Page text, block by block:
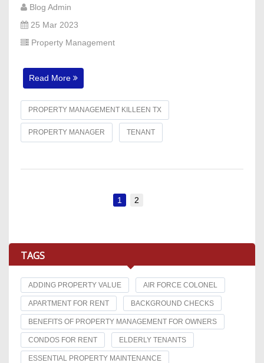
Blog Admin
25 Mar 2023
Property Management
Read More
PROPERTY MANAGEMENT KILLEEN TX
PROPERTY MANAGER TENANT
1 2
TAGS
ADDING PROPERTY VALUE AIR FORCE COLONEL
APARTMENT FOR RENT BACKGROUND CHECKS
BENEFITS OF PROPERTY MANAGEMENT FOR OWNERS
CONDOS FOR RENT ELDERLY TENANTS
ESSENTIAL PROPERTY MAINTENANCE